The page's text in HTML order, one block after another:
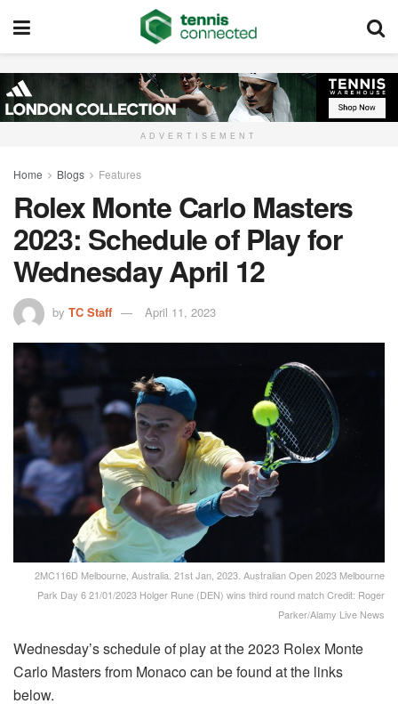
ADVERTISEMENT
Home Blogs Features
Rolex Monte Carlo Masters
2023: Schedule of Play for
Wednesday April 12
by TC Staff April 11, 2023
2MC116D Melbourne, Australia. 21st Jan, 2023. Australian Open 2023 Melbourne
Park Day 6 21/01/2023 Holger Rune (DEN) wins third round match Credit: Roger
Parker/Alamy Live News
Wednesday’s schedule of play at the 2023 Rolex Monte
Carlo Masters from Monaco can be found at the links
below.